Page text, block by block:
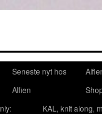
Seneste nyt hos
Alfien
KAL, knit along,